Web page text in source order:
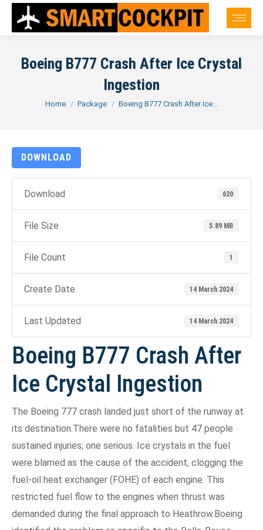
Boeing B777 Crash After Ice Crystal
Ingestion
You are here:
Home Package Boeing B777 Crash After Ice…
DOWNLOAD
Download 620
File Size 5.89 MB
File Count 1
Create Date 14 March 2024
Last Updated 14 March 2024
Boeing B777 Crash After
Ice Crystal Ingestion
The Boeing 777 crash landed just short of the runway at
its destination.There were no fatalities but 47 people
sustained injuries; one serious. Ice crystals in the fuel
were blamed as the cause of the accident, clogging the
fuel-oil heat exchanger (FOHE) of each engine. This
restricted fuel flow to the engines when thrust was
demanded during the final approach to Heathrow.Boeing